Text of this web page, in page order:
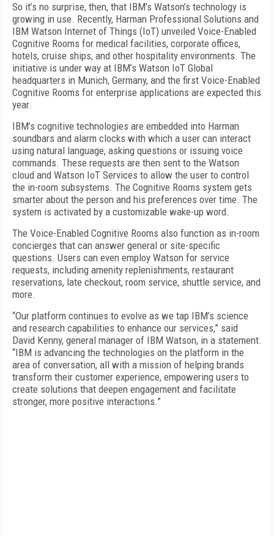
So it’s no surprise, then, that IBM’s Watson’s technology is
growing in use. Recently, Harman Professional Solutions and
IBM Watson Internet of Things (IoT) unveiled Voice-Enabled
Cognitive Rooms for medical facilities, corporate offices,
hotels, cruise ships, and other hospitality environments. The
initiative is under way at IBM’s Watson IoT Global
headquarters in Munich, Germany, and the first Voice-Enabled
Cognitive Rooms for enterprise applications are expected this
year.
IBM’s cognitive technologies are embedded into Harman
soundbars and alarm clocks with which a user can interact
using natural language, asking questions or issuing voice
commands. These requests are then sent to the Watson
cloud and Watson IoT Services to allow the user to control
the in-room subsystems. The Cognitive Rooms system gets
smarter about the person and his preferences over time. The
system is activated by a customizable wake-up word.
The Voice-Enabled Cognitive Rooms also function as in-room
concierges that can answer general or site-specific
questions. Users can even employ Watson for service
requests, including amenity replenishments, restaurant
reservations, late checkout, room service, shuttle service, and
more.
“Our platform continues to evolve as we tap IBM’s science
and research capabilities to enhance our services,” said
David Kenny, general manager of IBM Watson, in a statement.
“IBM is advancing the technologies on the platform in the
area of conversation, all with a mission of helping brands
transform their customer experience, empowering users to
create solutions that deepen engagement and facilitate
stronger, more positive interactions.”